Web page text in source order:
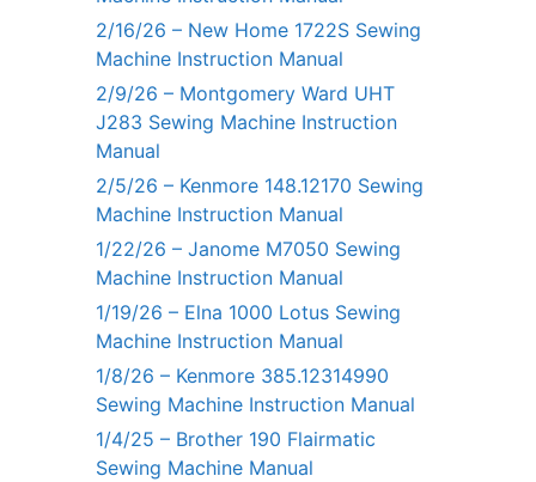
2/16/26 – New Home 1722S Sewing
Machine Instruction Manual
2/9/26 – Montgomery Ward UHT
J283 Sewing Machine Instruction
Manual
2/5/26 – Kenmore 148.12170 Sewing
Machine Instruction Manual
1/22/26 – Janome M7050 Sewing
Machine Instruction Manual
1/19/26 – Elna 1000 Lotus Sewing
Machine Instruction Manual
1/8/26 – Kenmore 385.12314990
Sewing Machine Instruction Manual
1/4/25 – Brother 190 Flairmatic
Sewing Machine Manual